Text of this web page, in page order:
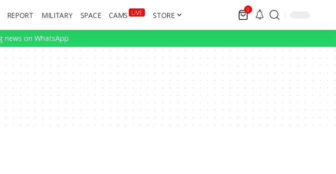
REPORT MILITARY SPACE CAMS LIVE STORE
0
news on WhatsApp